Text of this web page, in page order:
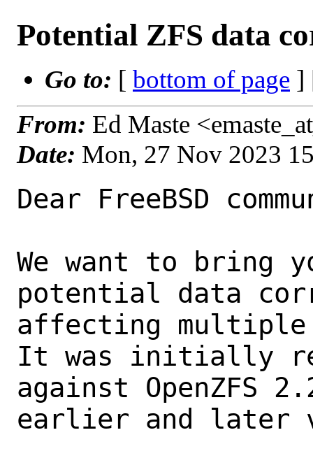
Potential ZFS data
Go to: [ bottom of page ]
From: Ed Maste
Date: Mon, 27 Nov 2023
Dear FreeBSD
We want to bring
potential data
affecting multiple
It was initially
against OpenZFS
earlier and later